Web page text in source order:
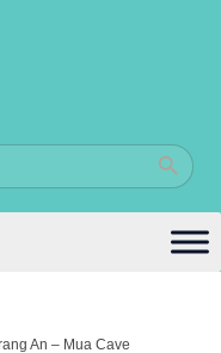
An – Mua Cave